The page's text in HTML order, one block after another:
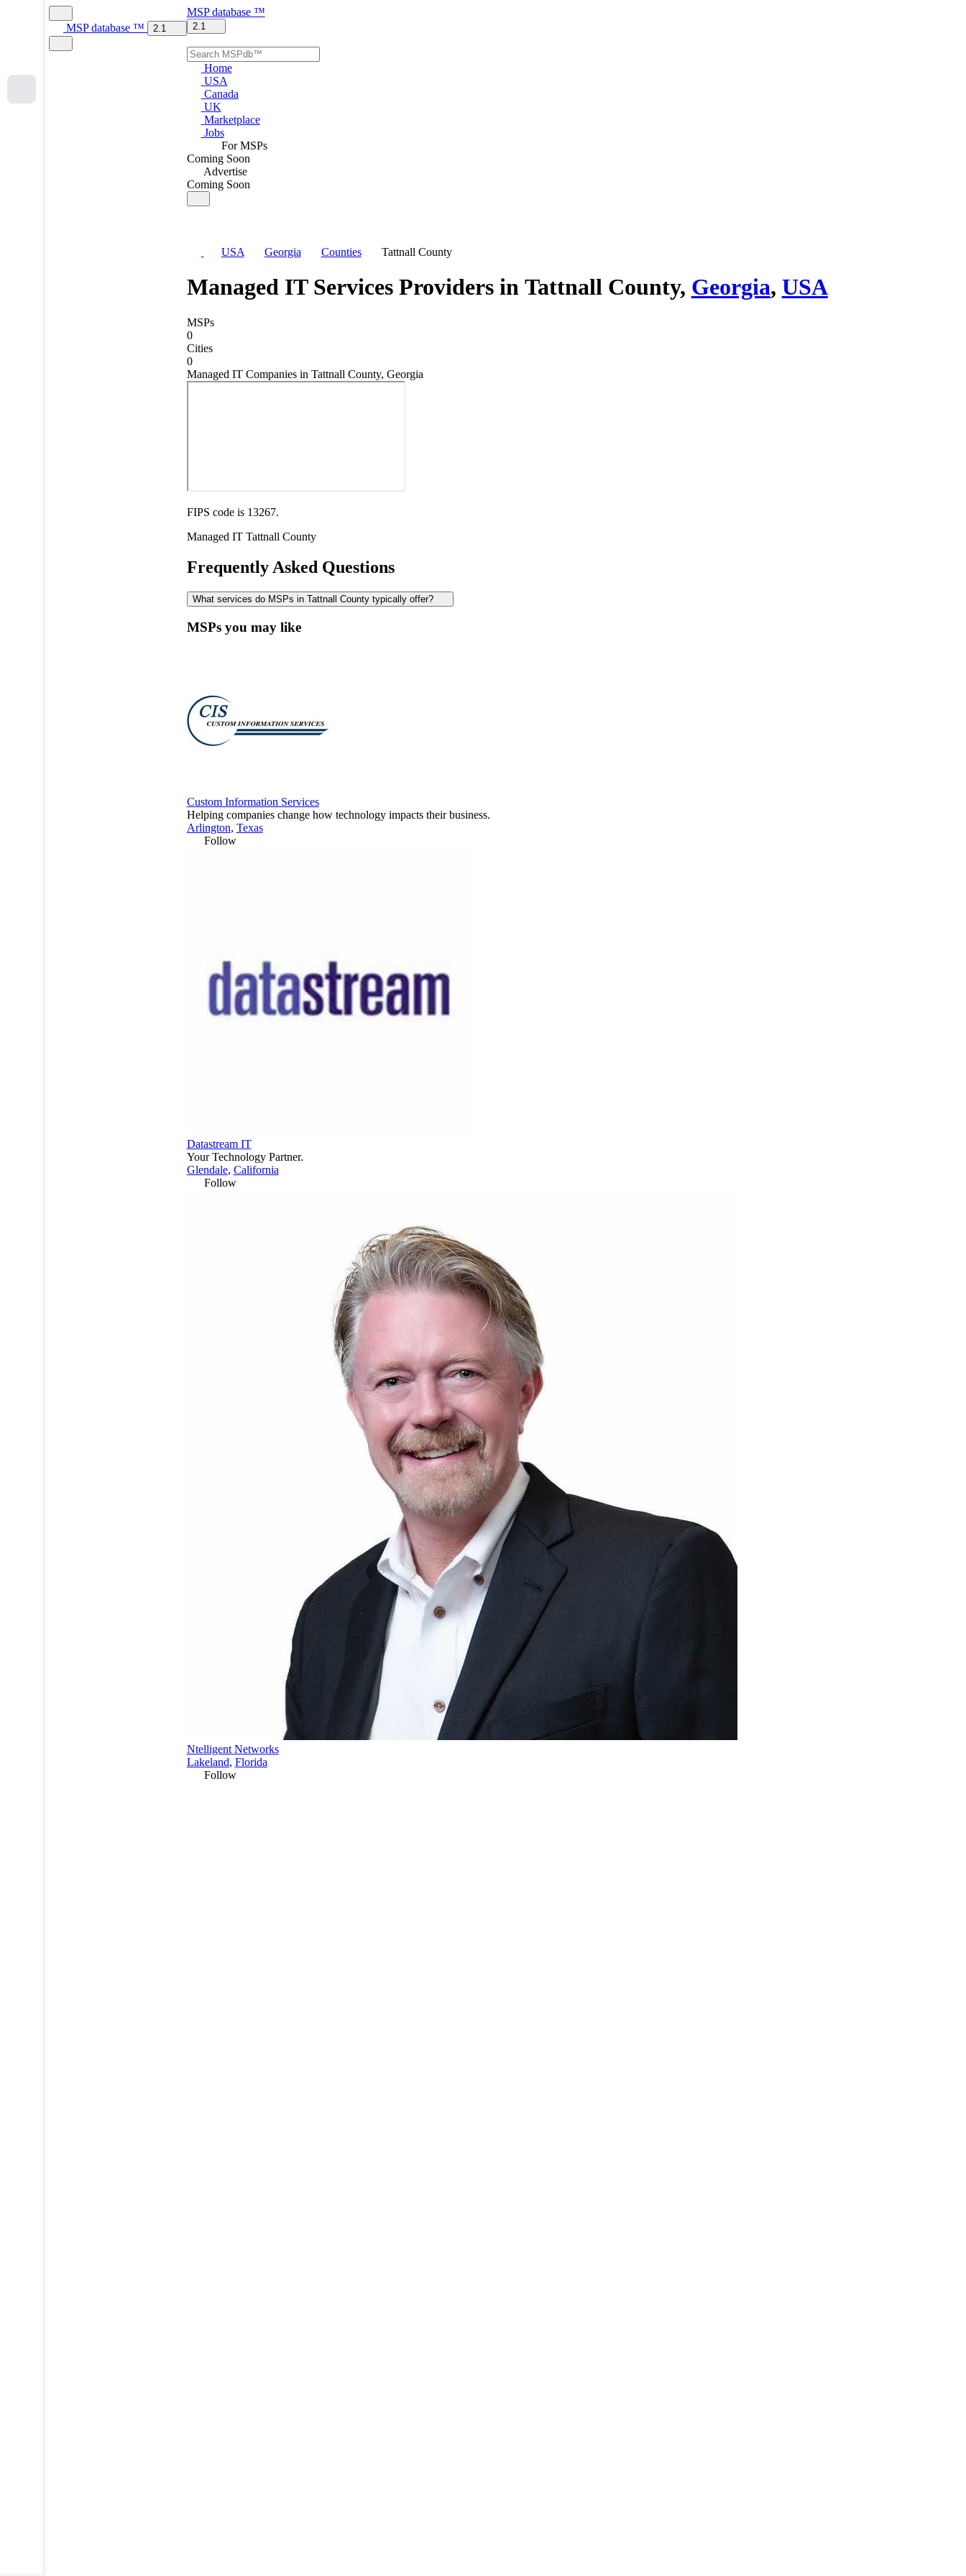
MSP database ™ 2.1
MSP database ™
2.1
Home
USA
Canada
UK
Marketplace
Jobs
For MSPs
Coming Soon
Advertise
Coming Soon
USA Georgia Counties Tattnall County
Managed IT Services Providers in Tattnall County, Georgia, USA
MSPs
0
Cities
0
Managed IT Companies in Tattnall County, Georgia
FIPS code is 13267.
Managed IT Tattnall County
Frequently Asked Questions
What services do MSPs in Tattnall County typically offer?
MSPs you may like
Custom Information Services
Helping companies change how technology impacts their business.
Arlington, Texas
Follow
Datastream IT
Your Technology Partner.
Glendale, California
Follow
Ntelligent Networks
Lakeland, Florida
Follow